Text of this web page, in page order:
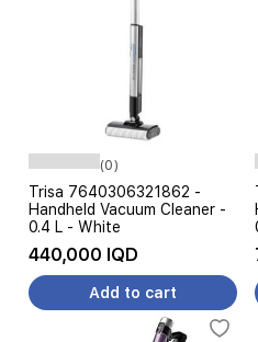
(0)
Trisa 7640306321862 -
Handheld Vacuum Cleaner -
0.4 L - White
440,000 IQD
Add to cart